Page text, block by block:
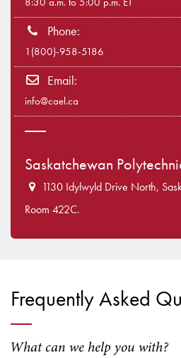
Phone:
1(800)-958-5186
Email:
info@cael.ca
Saskatchewan
1130 Idylwyld Drive North,
Room 422C.
Frequently Asked
What can we help you with?